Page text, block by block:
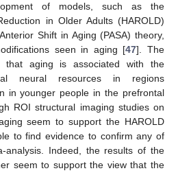
of models, such as the
in Older Adults (HAROLD)
Shift in Aging (PASA) theory,
seen in aging [47]. The
that aging is associated with the
neural resources in regions
in younger people in the prefrontal
ROI structural imaging studies on
seem to support the HAROLD
to find evidence to confirm any of
analysis. Indeed, the results of the
seem to support the view that the